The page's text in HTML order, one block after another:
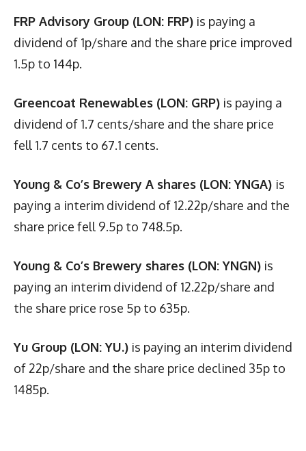
FRP Advisory Group (LON: FRP) is paying a
dividend of 1p/share and the share price improved
1.5p to 144p.
Greencoat Renewables (LON: GRP) is paying a
dividend of 1.7 cents/share and the share price
fell 1.7 cents to 67.1 cents.
Young & Co’s Brewery A shares (LON: YNGA) is
paying a interim dividend of 12.22p/share and the
share price fell 9.5p to 748.5p.
Young & Co’s Brewery shares (LON: YNGN) is
paying an interim dividend of 12.22p/share and
the share price rose 5p to 635p.
Yu Group (LON: YU.) is paying an interim dividend
of 22p/share and the share price declined 35p to
1485p.